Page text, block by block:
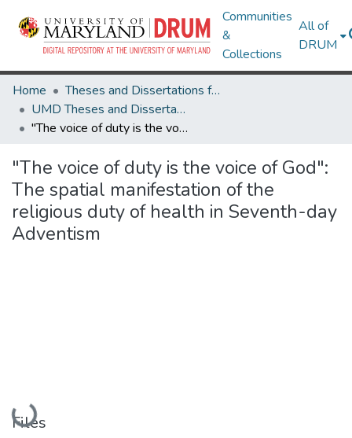
Communities
&
Collections
All of
DRUM
Home
Theses and Dissertations from UMD
UMD Theses and Dissertations
"The voice of duty is the voice of God": The spatial manifestation of the religious duty of health in Seventh-day Adventism
"The voice of duty is the voice of God":
The spatial manifestation of the
religious duty of health in Seventh-day
Adventism
Loading...
Files